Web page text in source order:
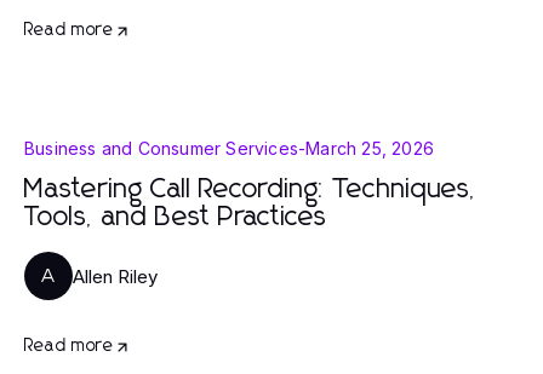
Read more
Business and Consumer Services-March 25, 2026
Mastering Call Recording: Techniques,
Tools, and Best Practices
A Allen Riley
Read more